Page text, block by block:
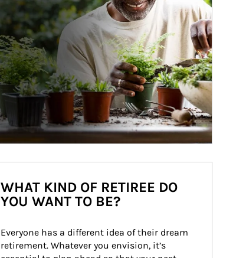
WHAT KIND OF RETIREE DO
YOU WANT TO BE?
Everyone has a different idea of their dream
retirement. Whatever you envision, it’s